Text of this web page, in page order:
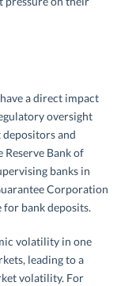
a direct impact
oversight
and
Reserve Bank of
banks in
Corporation
for bank deposits.
volatility in one
leading to a
volatility. For